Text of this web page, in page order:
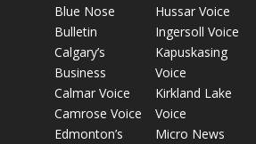
Blue Nose
Bulletin
Calgary’s
Business
Calmar Voice
Camrose Voice
Edmonton’s
Hussar Voice
Ingersoll Voice
Kapuskasing
Voice
Kirkland Lake
Voice
Micro News